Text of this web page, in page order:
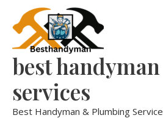
content
best handyman
services
Best Handyman & Plumbing Service